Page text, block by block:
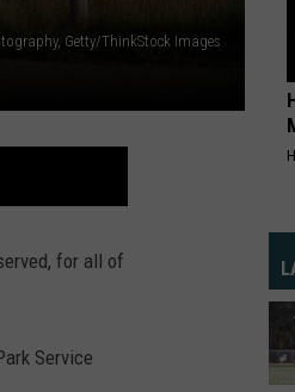
Getty/ThinkStock Images
for all of
Service